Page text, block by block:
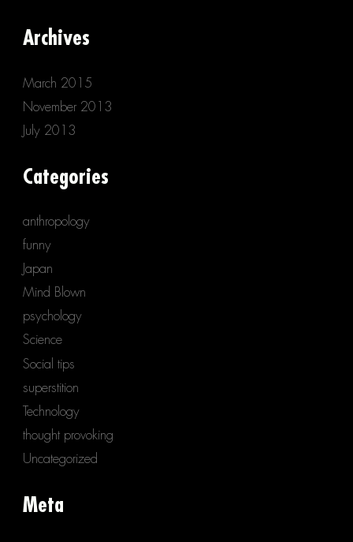
Archives
March 2015
November 2013
July 2013
Categories
anthropology
funny
Japan
Mind Blown
psychology
Science
Social tips
superstition
Technology
thought provoking
Uncategorized
Meta